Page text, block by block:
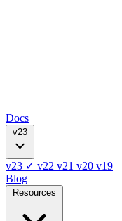
Docs
v23
v23 ✓ v22 v21 v20 v19
Blog
Resources